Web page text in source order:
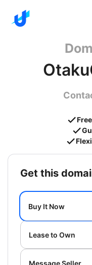
Free
get this
Buy It Now
Lease to Own
Message Seller